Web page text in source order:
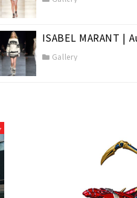
ISABEL MARANT
Gallery